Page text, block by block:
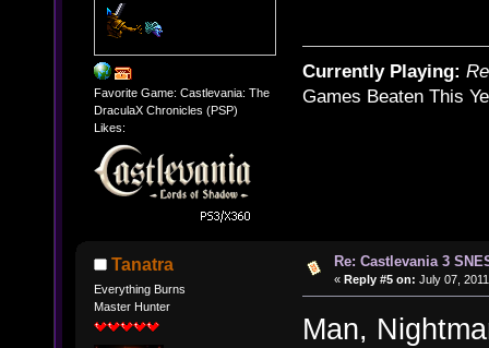
Favorite Game: Castlevania: The
DraculaX Chronicles (PSP)
Likes:
Currently Playing:
Games Beaten This
Tanatra
Everything Burns
Master Hunter
Re: Castlevania 3
« Reply #5 on: July 07,
Man,